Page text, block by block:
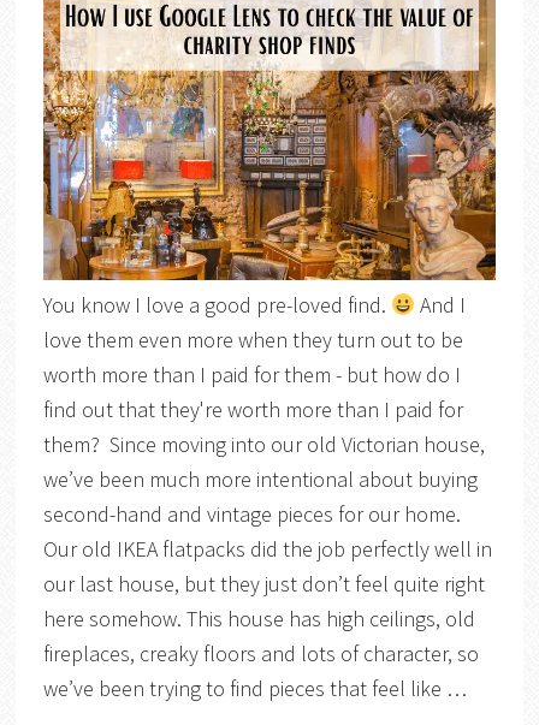
You know I love a good pre-loved find.
And I
love them even more when they turn out to be
worth more than I paid for them - but how do I
find out that they're worth more than I paid for
them? Since moving into our old Victorian house,
we’ve been much more intentional about buying
second-hand and vintage pieces for our home.
Our old IKEA flatpacks did the job perfectly well in
our last house, but they just don’t feel quite right
here somehow. This house has high ceilings, old
fireplaces, creaky floors and lots of character, so
we’ve been trying to find pieces that feel like …